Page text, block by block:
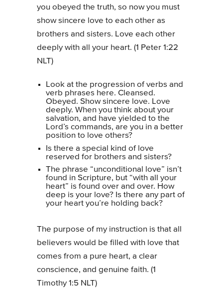
you obeyed the truth, so now you must
show sincere love to each other as
brothers and sisters. Love each other
deeply with all your heart. (1 Peter 1:22
NLT)
Look at the progression of verbs and
verb phrases here. Cleansed.
Obeyed. Show sincere love. Love
deeply. When you think about your
salvation, and have yielded to the
Lord’s commands, are you in a better
position to love others?
Is there a special kind of love
reserved for brothers and sisters?
The phrase “unconditional love” isn’t
found in Scripture, but “with all your
heart” is found over and over. How
deep is your love? Is there any part of
your heart you’re holding back?
The purpose of my instruction is that all
believers would be filled with love that
comes from a pure heart, a clear
conscience, and genuine faith. (1
Timothy 1:5 NLT)